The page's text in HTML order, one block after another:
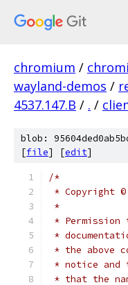
chromium /
wayland-demos /
4537.147.B / . /
blob:
[file] [edit]
/*
* Copyright ©
*
*
*
* the above
* notice and
* that the